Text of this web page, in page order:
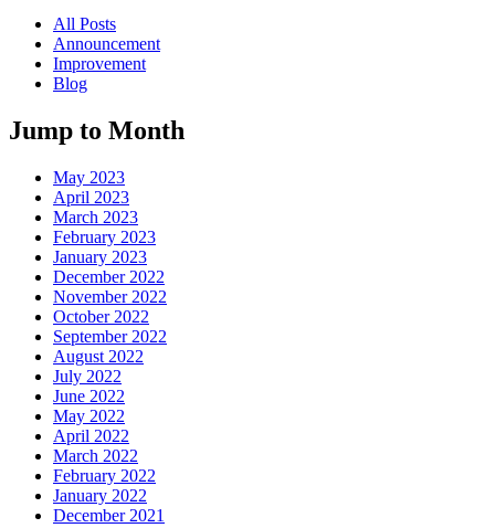
All Posts
Announcement
Improvement
Blog
Jump to Month
May 2023
April 2023
March 2023
February 2023
January 2023
December 2022
November 2022
October 2022
September 2022
August 2022
July 2022
June 2022
May 2022
April 2022
March 2022
February 2022
January 2022
December 2021